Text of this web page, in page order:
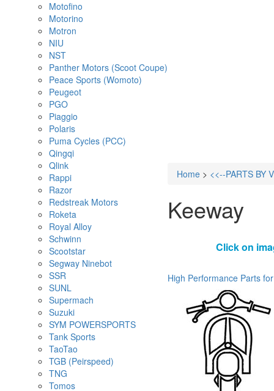
Motofino
Motorino
Motron
NIU
NST
Panther Motors (Scoot Coupe)
Peace Sports (Womoto)
Peugeot
PGO
Piaggio
Polaris
Puma Cycles (PCC)
Qingqi
Qlink
Rappi
Razor
Redstreak Motors
Roketa
Royal Alloy
Schwinn
Scootstar
Segway Ninebot
SSR
SUNL
Supermach
Suzuki
SYM POWERSPORTS
Tank Sports
TaoTao
TGB (Peirspeed)
TNG
Tomos
Home > <<--PARTS BY
Keeway
Click on
High Performance Parts